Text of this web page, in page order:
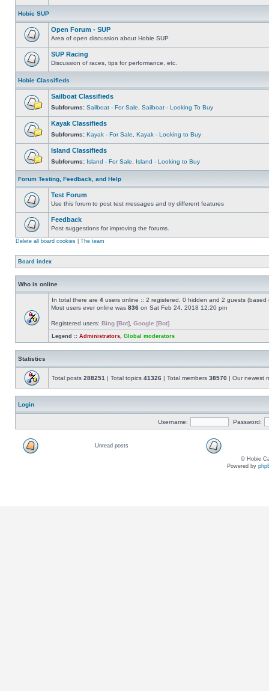
Hobie SUP
Open Forum - SUP
Area of open discussion about Hobie SUP
SUP Racing
Discussion of races, tips for performance, etc.
Hobie Classifieds
Sailboat Classifieds
Subforums: Sailboat - For Sale Sailboat - Looking To Buy
Kayak Classifieds
Subforums: Kayak - For Sale Kayak - Looking to Buy
Island Classifieds
Subforums: Island - For Sale Island - Looking to Buy
Forum Testing, Feedback, and Help
Test Forum
Use this forum to post test messages and try different features
Feedback
Post suggestions for improving the forums.
Delete all board cookies The team
Board index
Who is online
In total there are 4 users online :: 2 registered, 0 hidden and 2 guests
Most users ever online was 836 on Sat Feb 24, 2018 12:20 pm
Registered users: Bing [Bot] Google [Bot]
Legend :: Administrators Global moderators
Statistics
Total posts 288251 | Total topics 41326 | Total members 38570 | Our newest
Login
Username: Password:
Unread posts
© Hobie
Powered by